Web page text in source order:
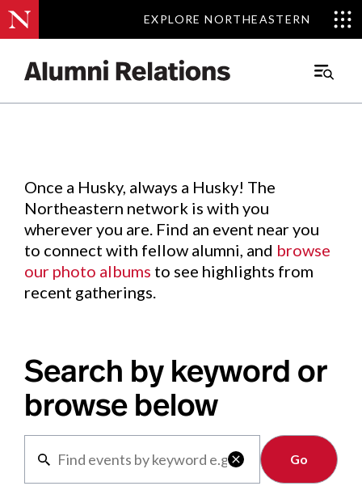
EXPLORE NORTHEASTERN
EXPLORE NORTHEASTERN
Main
Events.
Once a Husky, always a Husky! The
Northeastern network is with you
wherever you are. Find an event near you
to connect with fellow alumni, and browse
our photo albums to see highlights from
recent gatherings.
Search by keyword or
browse below

Clear